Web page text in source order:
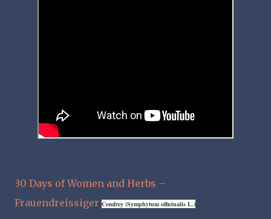
30 Days of Women and Herbs –
Frauendreissiger Comfrey (Symphytum officinalis L.)